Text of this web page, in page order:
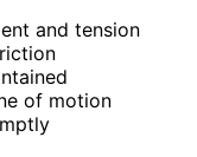
and tension
of motion